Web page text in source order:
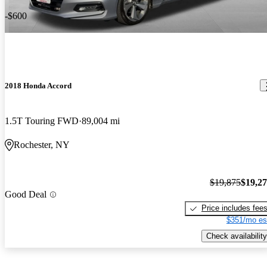
-$600
2018 Honda Accord
1.5T Touring FWD 89,004 mi
Rochester, NY
Good Deal
$19,875
Price includes fees
$351/mo
Check availability